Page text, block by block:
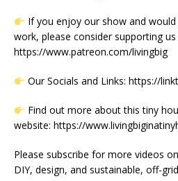
If you enjoy our show and
work, please consider supporting
https://www.patreon.com/livingbig
Our Socials and Links: https://
Find out more about this tiny
website: https://
Please subscribe for more videos
DIY, design, and sustainable, off-